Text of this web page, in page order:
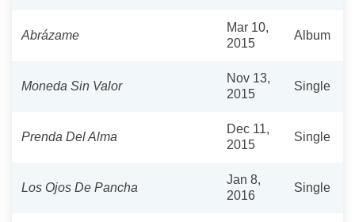
Abrázame
Mar 10,
2015
Album
Moneda Sin Valor
Nov 13,
2015
Single
Prenda Del Alma
Dec 11,
2015
Single
Los Ojos De Pancha
Jan 8,
2016
Single